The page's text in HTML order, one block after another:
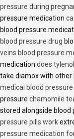
pressure during
pressure medication
blood pressure
blood pressure drug
veins blood pressure
medication does
take diamox with other
medical blood
pressure chamomile
stored alongside blood
pressure pills work
pressure medication